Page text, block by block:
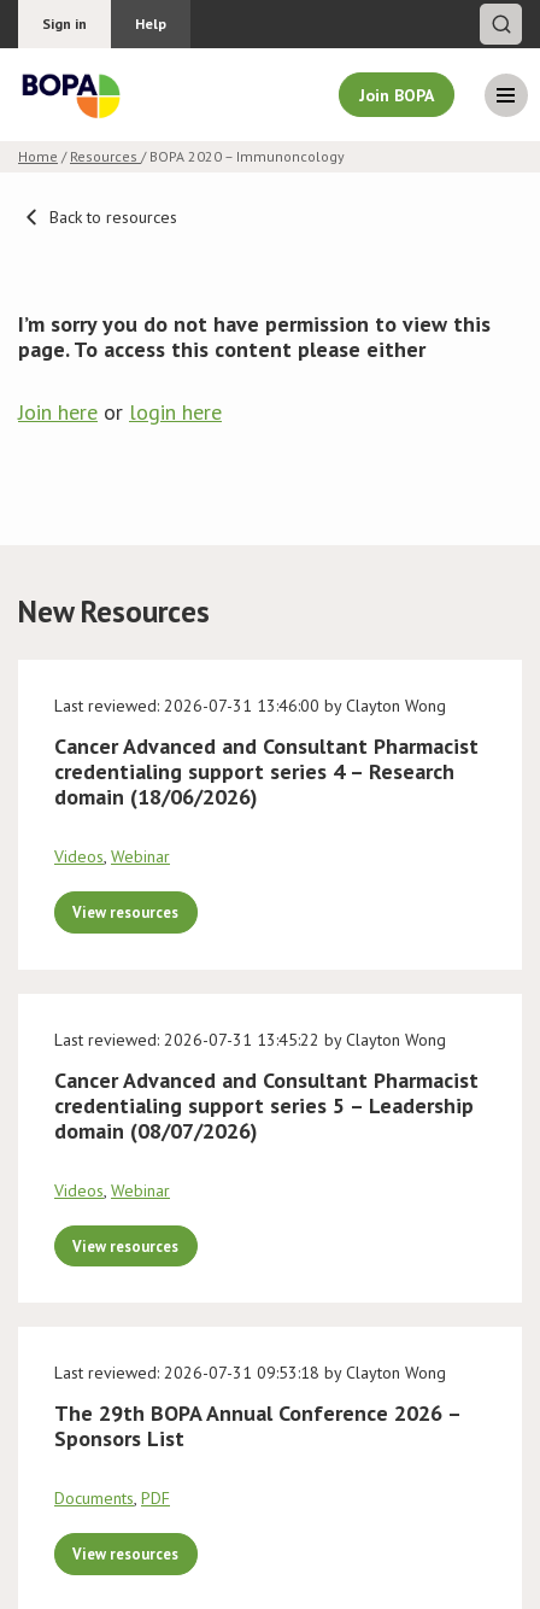
Sign in Help
Join BOPA
Pricing
Education
Conference
LCC
BOPA/IOCN Monographs
Home / Resources / BOPA 2020 – Immunoncology
Back to resources
I’m sorry you do not have permission to view this
page. To access this content please either
Join here or login here
New Resources
Last reviewed: 2026-07-31 13:46:00 by Clayton Wong
Cancer Advanced and Consultant Pharmacist
credentialing support series 4 – Research
domain (18/06/2026)
Videos, Webinar
View resources
Last reviewed: 2026-07-31 13:45:22 by Clayton Wong
Cancer Advanced and Consultant Pharmacist
credentialing support series 5 – Leadership
domain (08/07/2026)
Videos, Webinar
View resources
Last reviewed: 2026-07-31 09:53:18 by Clayton Wong
The 29th BOPA Annual Conference 2026 –
Sponsors List
Documents, PDF
View resources